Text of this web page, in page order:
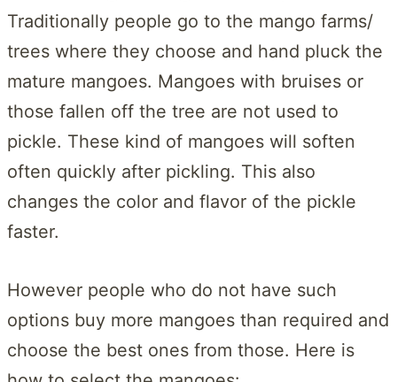
Traditionally people go to the mango farms/
trees where they choose and hand pluck the
mature mangoes. Mangoes with bruises or
those fallen off the tree are not used to
pickle. These kind of mangoes will soften
often quickly after pickling. This also
changes the color and flavor of the pickle
faster.
However people who do not have such
options buy more mangoes than required and
choose the best ones from those. Here is